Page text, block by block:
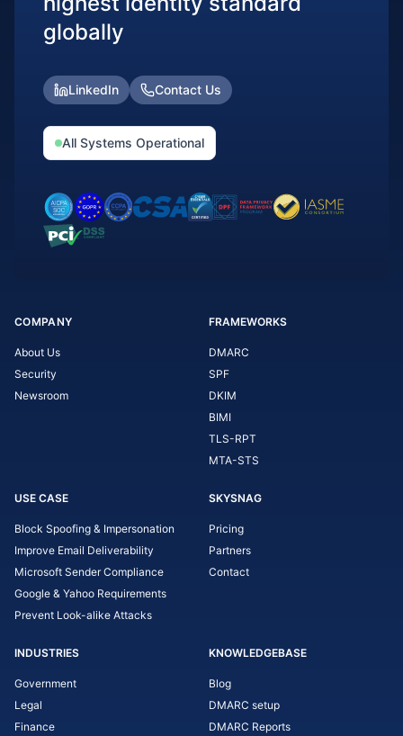
globally
LinkedIn Contact Us
All Systems Operational
COMPANY
About Us
Security
Newsroom
FRAMEWORKS
DMARC
SPF
DKIM
BIMI
TLS-RPT
MTA-STS
USE CASE
Block Spoofing & Impersonation
Improve Email Deliverability
Microsoft Sender Compliance
Google & Yahoo Requirements
Prevent Look-alike Attacks
SKYSNAG
Pricing
Partners
Contact
INDUSTRIES
Government
Legal
Finance
KNOWLEDGEBASE
Blog
DMARC setup
DMARC Reports